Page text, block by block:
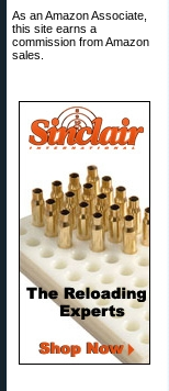
As an Amazon Associate,
this site earns a
commission from Amazon
sales.